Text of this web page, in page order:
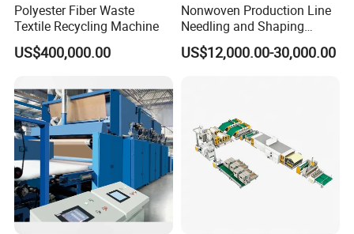
Polyester Fiber Waste
Textile Recycling Machine
US$400,000.00
Nonwoven Production Line
Needling and Shaping
Various Fibers Middle
Speed Needle Punching
US$12,000.00-30,000.00